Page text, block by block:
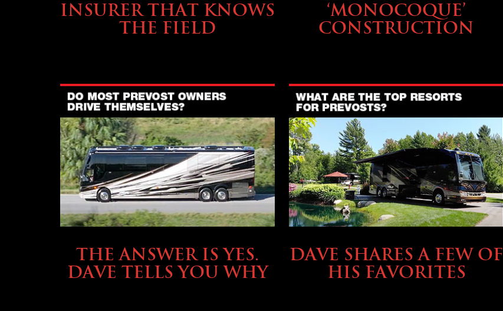
INSURER THAT KNOWS
THE FIELD
‘MONOCOQUE’
CONSTRUCTION
THE ANSWER IS YES.
DAVE TELLS YOU WHY
DAVE SHARES A FEW OF
HIS FAVORITES